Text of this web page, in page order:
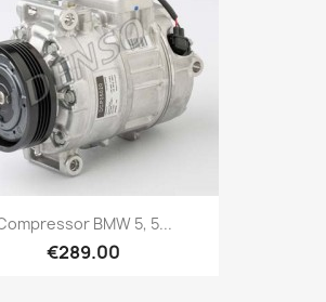
BMW 5, 5...
€289.00